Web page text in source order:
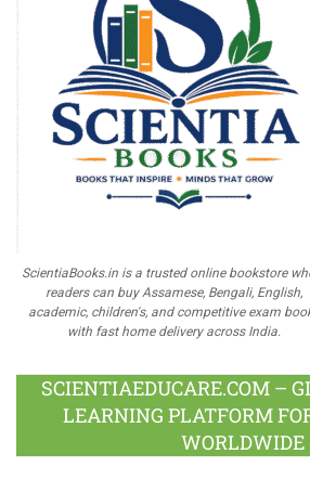
ScientiaBooks.in is a trusted online bookstore
readers can buy Assamese, Bengali, English,
academic, children's, and competitive exam
with fast home delivery across India.
SCIENTIAEDUCARE.COM –
LEARNING PLATFORM
WORLDWIDE